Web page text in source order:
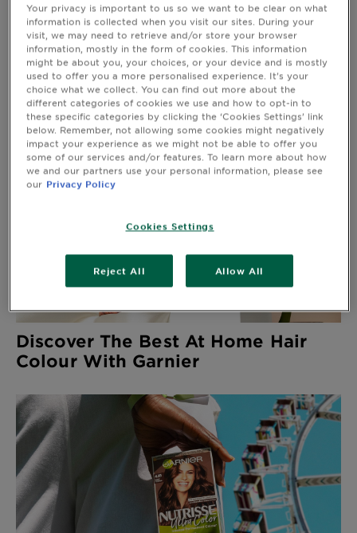
About
Ingredients
New!
Garnier
Gisele
Tips
&
How
To's
Tools
Red Hair Colour Ideas And Looks
Discover The Best At Home Hair
Colour With Garnier
Your privacy is important to us so we want to be clear on what
information is collected when you visit our sites. During your
visit, we may need to retrieve and/or store your browser
information, mostly in the form of cookies. This information
might be about you, your choices, or your device and is mostly
used to offer you a more personalised experience. It’s your
choice what we collect. You can find out more about the
different categories of cookies we use and how to opt-in to
these specific categories by clicking the ‘Cookies Settings’ link
below. Remember, not allowing some cookies might negatively
impact your experience as we might not be able to offer you
some of our services and/or features. To learn more about how
we and our partners use your personal information, please see
our Privacy Policy
Cookies Settings
Reject All Allow All